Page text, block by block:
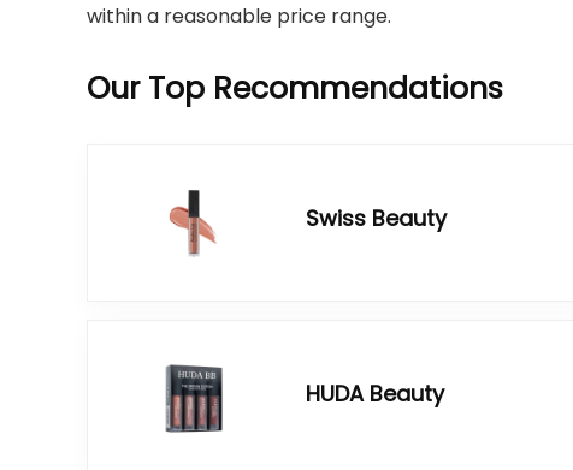
within a reasonable price range.
Our Top Recommendations
Swiss Beauty
HUDA Beauty